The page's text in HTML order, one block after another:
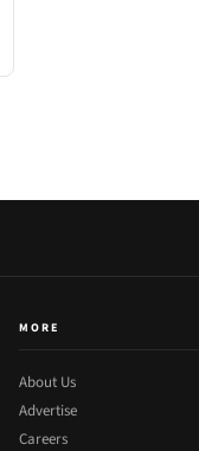
MORE
About Us
Advertise
Careers